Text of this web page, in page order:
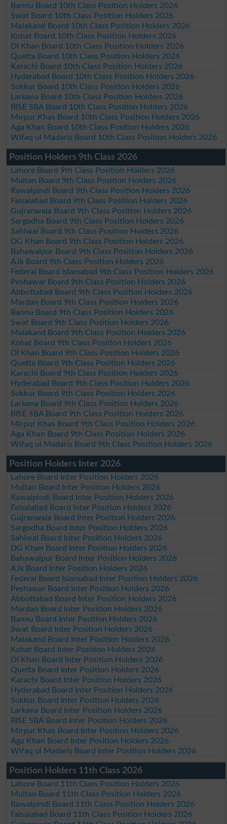
Bannu Board 10th Class Position Holders 2026
Swat Board 10th Class Position Holders 2026
Malakand Board 10th Class Position Holders 2026
Kohat Board 10th Class Position Holders 2026
DI Khan Board 10th Class Position Holders 2026
Quetta Board 10th Class Position Holders 2026
Karachi Board 10th Class Position Holders 2026
Hyderabad Board 10th Class Position Holders 2026
Sukkur Board 10th Class Position Holders 2026
Larkana Board 10th Class Position Holders 2026
BISE SBA Board 10th Class Position Holders 2026
Mirpur Khas Board 10th Class Position Holders 2026
Aga Khan Board 10th Class Position Holders 2026
Wifaq ul Madaris Board 10th Class Position Holders 2026
Position Holders 9th Class 2026
Lahore Board 9th Class Position Holders 2026
Multan Board 9th Class Position Holders 2026
Rawalpindi Board 9th Class Position Holders 2026
Faisalabad Board 9th Class Position Holders 2026
Gujranwala Board 9th Class Position Holders 2026
Sargodha Board 9th Class Position Holders 2026
Sahiwal Board 9th Class Position Holders 2026
DG Khan Board 9th Class Position Holders 2026
Bahawalpur Board 9th Class Position Holders 2026
AJk Board 9th Class Position Holders 2026
Federal Board Islamabad 9th Class Position Holders 2026
Peshawar Board 9th Class Position Holders 2026
Abbottabad Board 9th Class Position Holders 2026
Mardan Board 9th Class Position Holders 2026
Bannu Board 9th Class Position Holders 2026
Swat Board 9th Class Position Holders 2026
Malakand Board 9th Class Position Holders 2026
Kohat Board 9th Class Position Holders 2026
DI Khan Board 9th Class Position Holders 2026
Quetta Board 9th Class Position Holders 2026
Karachi Board 9th Class Position Holders 2026
Hyderabad Board 9th Class Position Holders 2026
Sukkur Board 9th Class Position Holders 2026
Larkana Board 9th Class Position Holders 2026
BISE SBA Board 9th Class Position Holders 2026
Mirpur Khas Board 9th Class Position Holders 2026
Aga Khan Board 9th Class Position Holders 2026
Wifaq ul Madaris Board 9th Class Position Holders 2026
Position Holders Inter 2026
Lahore Board Inter Position Holders 2026
Multan Board Inter Position Holders 2026
Rawalpindi Board Inter Position Holders 2026
Faisalabad Board Inter Position Holders 2026
Gujranwala Board Inter Position Holders 2026
Sargodha Board Inter Position Holders 2026
Sahiwal Board Inter Position Holders 2026
DG Khan Board Inter Position Holders 2026
Bahawalpur Board Inter Position Holders 2026
AJk Board Inter Position Holders 2026
Federal Board Islamabad Inter Position Holders 2026
Peshawar Board Inter Position Holders 2026
Abbottabad Board Inter Position Holders 2026
Mardan Board Inter Position Holders 2026
Bannu Board Inter Position Holders 2026
Swat Board Inter Position Holders 2026
Malakand Board Inter Position Holders 2026
Kohat Board Inter Position Holders 2026
DI Khan Board Inter Position Holders 2026
Quetta Board Inter Position Holders 2026
Karachi Board Inter Position Holders 2026
Hyderabad Board Inter Position Holders 2026
Sukkur Board Inter Position Holders 2026
Larkana Board Inter Position Holders 2026
BISE SBA Board Inter Position Holders 2026
Mirpur Khas Board Inter Position Holders 2026
Aga Khan Board Inter Position Holders 2026
Wifaq ul Madaris Board Inter Position Holders 2026
Position Holders 11th Class 2026
Lahore Board 11th Class Position Holders 2026
Multan Board 11th Class Position Holders 2026
Rawalpindi Board 11th Class Position Holders 2026
Faisalabad Board 11th Class Position Holders 2026